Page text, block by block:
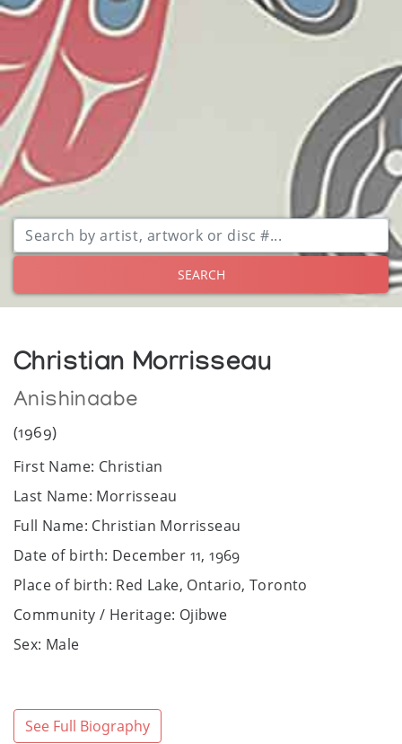
SEARCH
Christian Morrisseau
Anishinaabe
(1969)
First Name: Christian
Last Name: Morrisseau
Full Name: Christian Morrisseau
Date of birth: December 11, 1969
Place of birth: Red Lake, Ontario, Toronto
Community / Heritage: Ojibwe
Sex: Male
lang=en
See Full Biography